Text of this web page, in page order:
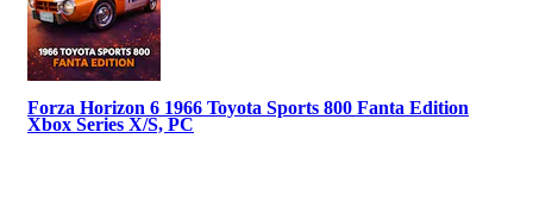
Forza Horizon 6 1966 Toyota Sports 800 Fanta Edition
Xbox Series X/S, PC